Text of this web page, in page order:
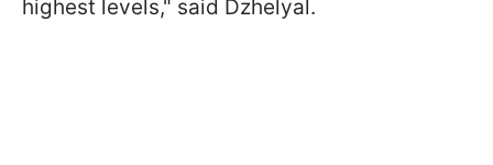
highest levels," said Dzhelyal.